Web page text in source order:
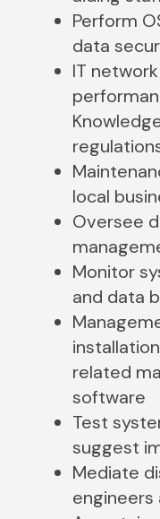
Perform
data
IT
local
Oversee
Monitor
and data
related
software
Test
suggest
Mediate
engineers